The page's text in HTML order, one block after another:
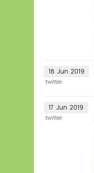
18 Jun 2019
twitter
17 Jun 2019
twitter